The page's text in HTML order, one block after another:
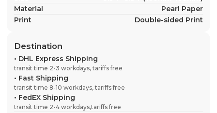
Material
Pearl Paper
Print
Double-sided Print
Destination
• DHL Express Shipping
transit time 2-3 workdays, tariffs free
• Fast Shipping
transit time 8-10 workdays, tariffs free
• FedEX Shipping
transit time 2-4 workdays,tariffs free